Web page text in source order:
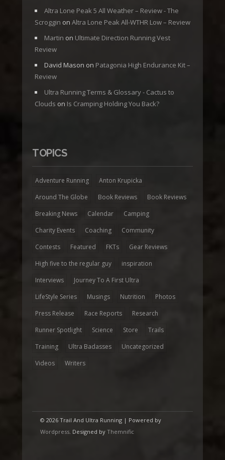
Altra Lone Peak 5 All Weather – Review - The
Scroggin on Altra Lone Peak All-WTHR Low – Review
Martin on Ultimate Direction Running Vest
Review
David Mason on Patagonia High Endurance Kit –
Review
Ultra Running Terms & Glossary - Cactus to
Clouds on Is Cramping Holding You Back?
TOPICS
Adventure Running
Anton Krupicka
Around The Globe
Book Reviews
Book Reviews
Breaking News
Calendar
Camping
Charity Events
Coaching
Community
Contests
Featured FKTs
Gear Reviews
High five to the regular guy
inspiration
Interviews
Journey To A First Ultra
LifeStyle Series
Musings Nutrition
Photos
Press Release
Race Reports
Research
Runner Spotlight
Science Store
Trails
Training
Ultra Badasses
Uncategorized
Videos
Writers
© 2026 Trail And Ultra Running | Powered by
Wordpress . Designed by Themnific